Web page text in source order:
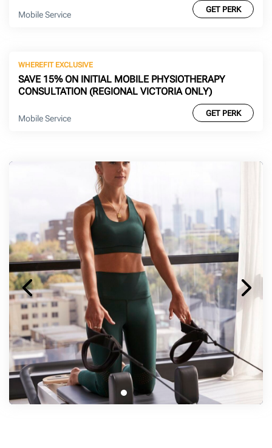
Mobile Service
GET PERK
WHEREFIT EXCLUSIVE
SAVE 15% ON INITIAL MOBILE PHYSIOTHERAPY
CONSULTATION (REGIONAL VICTORIA ONLY)
Mobile Service
GET PERK